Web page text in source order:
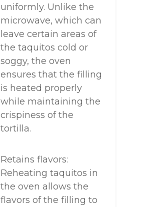
uniformly. Unlike the
microwave, which can
leave certain areas of
the taquitos cold or
soggy, the oven
ensures that the filling
is heated properly
while maintaining the
crispiness of the
tortilla.
Retains flavors:
Reheating taquitos in
the oven allows the
flavors of the filling to